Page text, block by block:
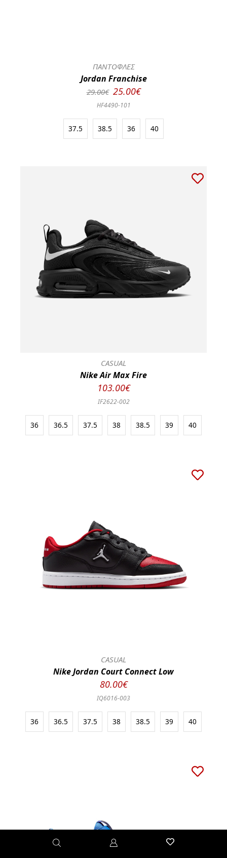
ΠΑΝΤΟΦΛΕΣ
Jordan Franchise
29.00€ 25.00€
HF4490-101
37.5 38.5 36 40
CASUAL
Nike Air Max Fire
103.00€
IF2622-002
36 36.5 37.5 38 38.5 39 40
CASUAL
Nike Jordan Court Connect Low
80.00€
IQ6016-003
36 36.5 37.5 38 38.5 39 40